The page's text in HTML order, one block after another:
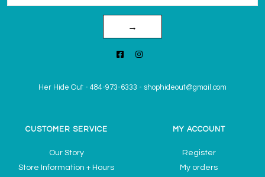
→
Her Hide Out - 484-973-6333 - shophideout@gmail.com
CUSTOMER SERVICE
Our Story
Store Information + Hours
MY ACCOUNT
Register
My orders